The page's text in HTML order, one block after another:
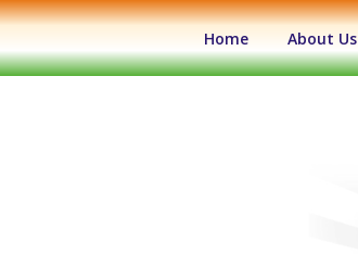
Home (current)About Us